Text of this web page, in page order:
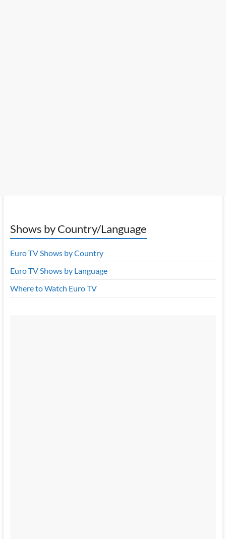
Shows by Country/Language
Euro TV Shows by Country
Euro TV Shows by Language
Where to Watch Euro TV